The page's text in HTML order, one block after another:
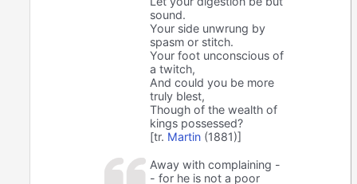
sound.
Your side unwrung by
spasm or stitch.
Your foot unconscious of
a twitch,
And could you be more
truly blest,
Though of the wealth of
kings possessed?
[tr. Martin (1881)]
Away with complaining -
- for he is not a poor